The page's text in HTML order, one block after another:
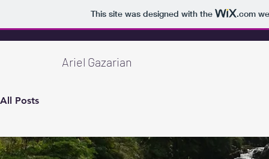
This site was designed with the .com
Ariel Gazarian
All Posts